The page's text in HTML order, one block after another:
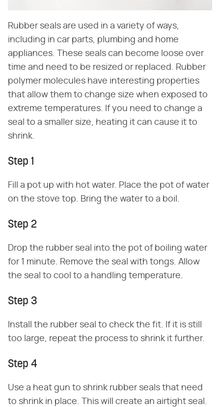
Rubber seals are used in a variety of ways,
including in car parts, plumbing and home
appliances. These seals can become loose over
time and need to be resized or replaced. Rubber
polymer molecules have interesting properties
that allow them to change size when exposed to
extreme temperatures. If you need to change a
seal to a smaller size, heating it can cause it to
shrink.
Step 1
Fill a pot up with hot water. Place the pot of water
on the stove top. Bring the water to a boil.
Step 2
Drop the rubber seal into the pot of boiling water
for 1 minute. Remove the seal with tongs. Allow
the seal to cool to a handling temperature.
Step 3
Install the rubber seal to check the fit. If it is still
too large, repeat the process to shrink it further.
Step 4
Use a heat gun to shrink rubber seals that need
to shrink in place. This will create an airtight seal.